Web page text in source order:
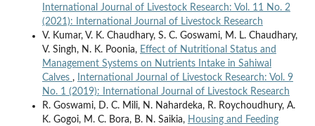
International Journal of Livestock Research: Vol. 11 No. 2
(2021): International Journal of Livestock Research
V. Kumar, V. K. Chaudhary, S. C. Goswami, M. L. Chaudhary,
V. Singh, N. K. Poonia, Effect of Nutritional Status and
Management Systems on Nutrients Intake in Sahiwal
Calves ,
International Journal of Livestock Research: Vol. 9
No. 1 (2019): International Journal of Livestock Research
R. Goswami, D. C. Mili, N. Nahardeka, R. Roychoudhury, A.
K. Gogoi, M. C. Bora, B. N. Saikia, Housing and Feeding